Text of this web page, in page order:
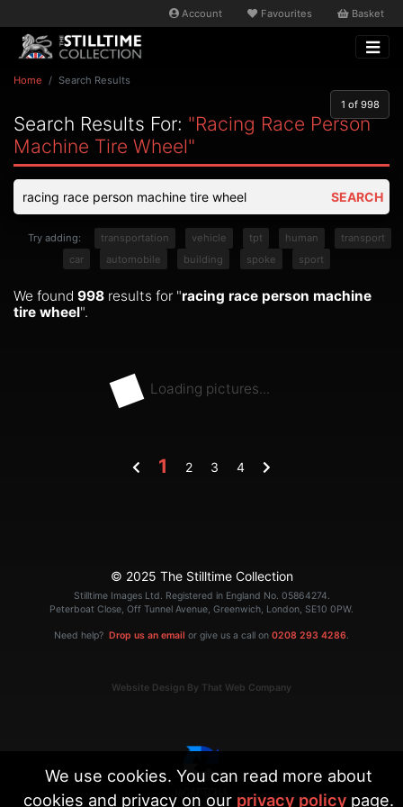
Account Favourites Basket
Home Search Results
Search Results For: "racing Race Person
Machine Tire Wheel"
SEARCH
Try adding: transportation vehicle tpt human
transport
car
automobile building spoke sport
1 of 998
We found 998 results for "racing race person machine
tire wheel".
Loading pictures...
1 2 3 4
© 2025 The Stilltime Collection
Stilltime Images Ltd. Registered in England No. 05864274.
Peterboat Close, Off Tunnel Avenue, Greenwich, London, SE10 0PW.
Need help? Drop us an email or give us a call on 0208 293 4286.
Website Design By That Web Company
We use cookies. You can read more about
cookies and privacy on our privacy policypage.